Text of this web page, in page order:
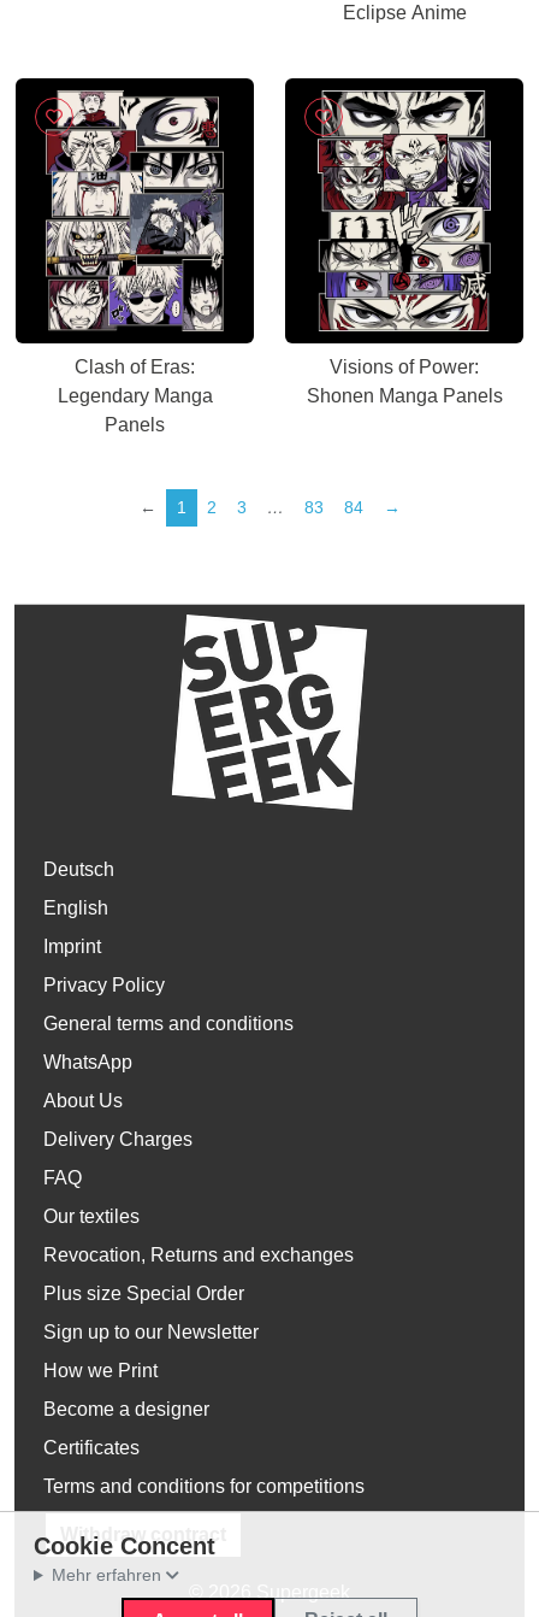
Eclipse Anime
Clash of Eras:
Legendary Manga
Panels
Visions of Power:
Shonen Manga Panels
← 1 2 3 … 83 84 →
Deutsch
English
Imprint
Privacy Policy
General terms and conditions
WhatsApp
About Us
Delivery Charges
FAQ
Our textiles
Revocation, Returns and exchanges
Plus size Special Order
Sign up to our Newsletter
How we Print
Become a designer
Certificates
Terms and conditions for competitions
Withdraw contract
Cookie Concent
Mehr erfahren